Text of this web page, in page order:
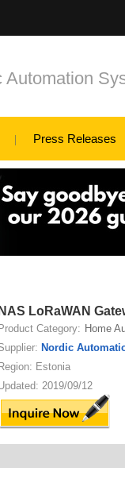
Automation
Press Releases
NAS LoRaWAN
Product Category: Home
Nordic
Region: Estonia
2019/09/12